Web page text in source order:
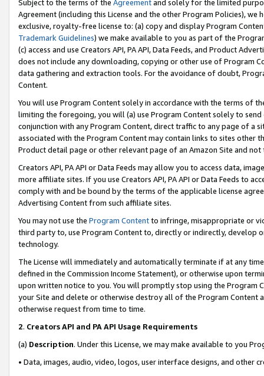
Subject to the terms of the Agreementand solely for the limited
Agreement (including this License and the other Program Policies),
exclusive, royalty-free license to: (a) copy and display Program
Trademark Guidelines) we make available to you as part of the
(c) access and use Creators API, PA API, Data Feeds, and Product
does not include any downloading, copying or other use of Program
data gathering and extraction tools. For the avoidance of doubt,
Content.
You will use Program Content solely in accordance with the terms of
limiting the foregoing, you will (a) use Program Content solely to
conjunction with any Program Content, direct traffic to any page of a
associated with the Program Content may contain links to sites other
Product detail page or other relevant page of an Amazon Site and not
Creators API, PA API or Data Feeds may allow you to access data,
more affiliate sites. If you use Creators API, PA API or Data Feeds to
comply with and be bound by the terms of the applicable license
Advertising Content from such affiliate sites.
You may not use the Program Contentto infringe, misappropriate or
third party to, use Program Content to, directly or indirectly, develop
technology.
The License will immediately and automatically terminate if at any
defined in the Commission Income Statement), or otherwise upon
upon written notice to you. You will promptly stop using the Program
your Site and delete or otherwise destroy all of the Program Content
otherwise request from time to time.
2. Creators API and PA API Usage Requirements
(a) Description. Under this License, we may make available to you
• Data, images, audio, video, logos, user interface designs, and other